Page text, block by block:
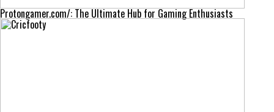
Protongamer.com/: The Ultimate Hub for Gaming Enthusiasts